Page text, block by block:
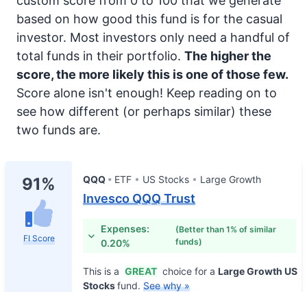
based on how good this fund is for the casual
investor. Most investors only need a handful of
total funds in their portfolio. The higher the
score, the more likely this is one of those few.
Score alone isn't enough! Keep reading on to
see how different (or perhaps similar) these
two funds are.
91%
FI Score
QQQ ETF US Stocks Large Growth
Invesco QQQ Trust
Expenses:
0.20%
(Better than 1% of similar
funds)
This is a GREAT choice for a Large Growth US
Stocksfund. See why »